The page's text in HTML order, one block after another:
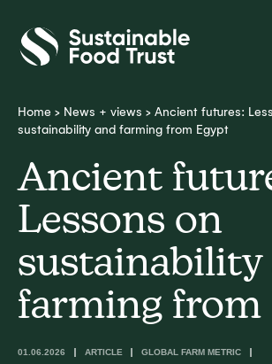
Sustainable
Food
Trust
Home > News + views > Ancient futures:
sustainability and farming from Egypt
Ancient
Lessons on
sustainability
farming from
01.06.2026 ARTICLE
GLOBAL FARM METRIC